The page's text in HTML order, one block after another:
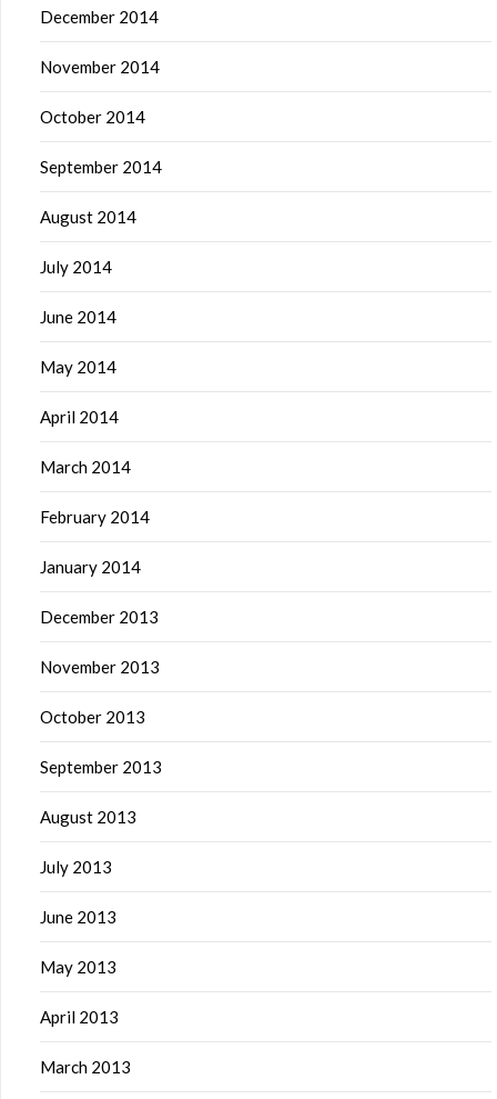
December 2014
November 2014
October 2014
September 2014
August 2014
July 2014
June 2014
May 2014
April 2014
March 2014
February 2014
January 2014
December 2013
November 2013
October 2013
September 2013
August 2013
July 2013
June 2013
May 2013
April 2013
March 2013